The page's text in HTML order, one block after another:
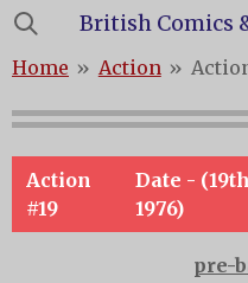
Skip
main
content
British Comics
Home » Action »
Action
#19
Date -
1976)
pre-